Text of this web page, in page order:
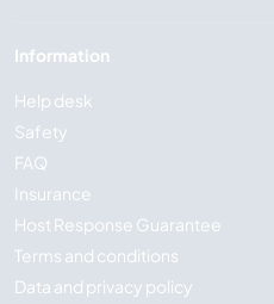
Information
Help desk
Safety
FAQ
Insurance
Host Response Guarantee
Terms and conditions
Data and privacy policy